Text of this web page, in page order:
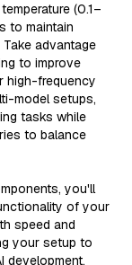
(0.1–
to maintain
advantage
to improve
high-frequency
model setups,
tasks while
to balance
you'll
of your
speed and
your setup to
development.